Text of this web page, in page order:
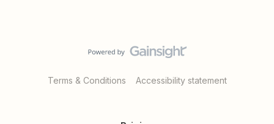
Terms & Conditions Accessibility statement